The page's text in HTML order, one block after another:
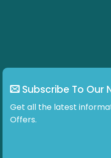
Subscribe To Our
Get all the latest
Offers.